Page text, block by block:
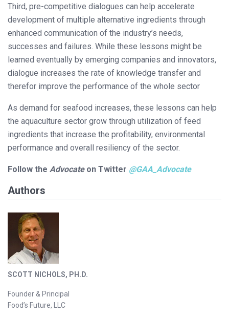
Third, pre-competitive dialogues can help accelerate
development of multiple alternative ingredients through
enhanced communication of the industry’s needs,
successes and failures. While these lessons might be
learned eventually by emerging companies and innovators,
dialogue increases the rate of knowledge transfer and
therefor improve the performance of the whole sector
As demand for seafood increases, these lessons can help
the aquaculture sector grow through utilization of feed
ingredients that increase the profitability, environmental
performance and overall resiliency of the sector.
Follow the Advocate on Twitter @GAA_Advocate
Authors
SCOTT NICHOLS, PH.D.
Founder & Principal
Food’s Future, LLC